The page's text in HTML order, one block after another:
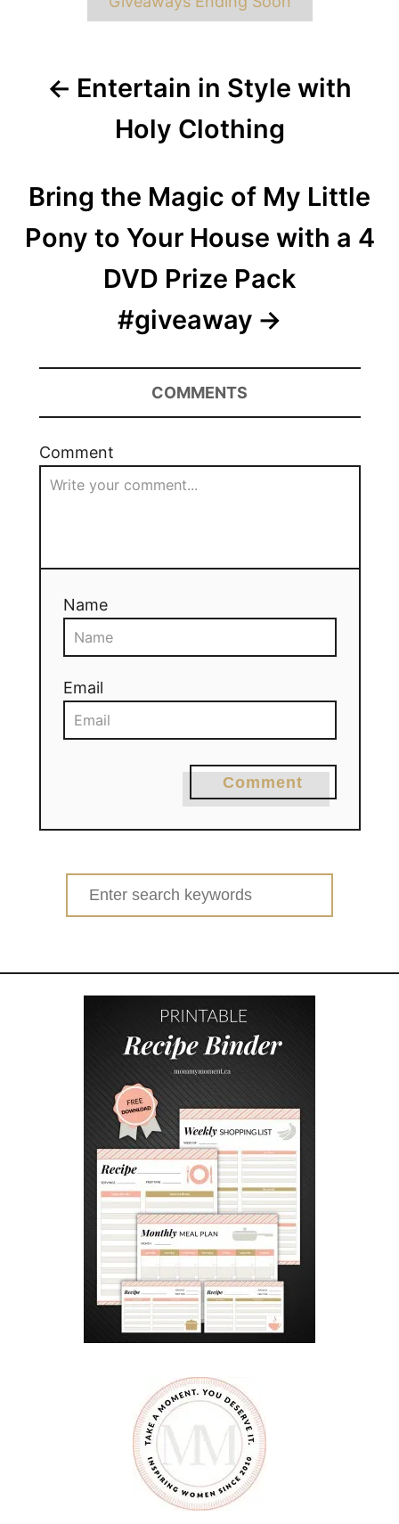
navigation
Entertain in Style with
Holy Clothing
Bring the Magic of My Little
Pony to Your House with a 4
DVD Prize Pack
#giveaway
COMMENTS
Comment
Name
Email
Comment
Search
for: